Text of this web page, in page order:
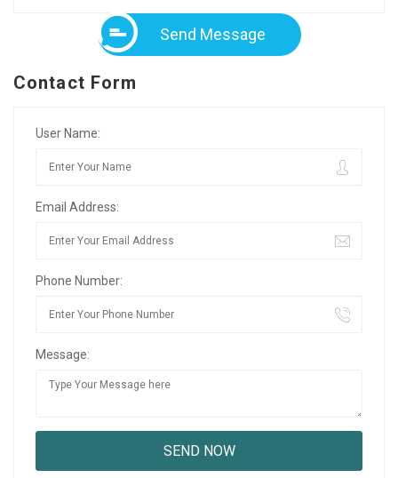
Send Message
Contact Form
User Name:
Email Address:
Phone Number:
Message: